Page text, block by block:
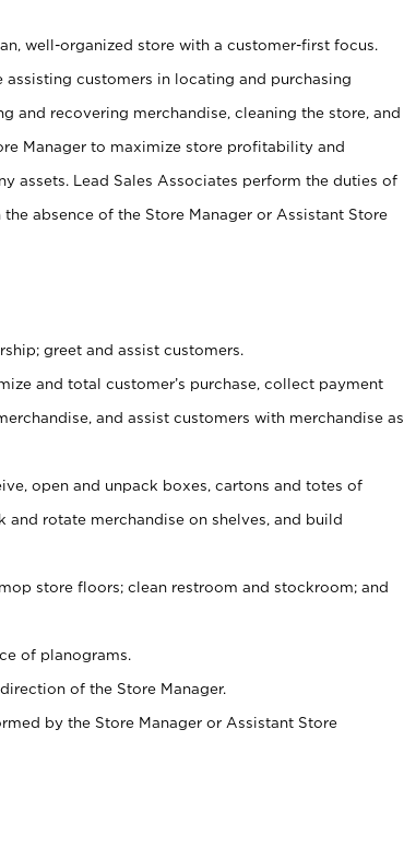
well-organized store with a customer-first focus.
customers in locating and purchasing
and recovering merchandise, cleaning the store, and
Manager to maximize store profitability and
assets. Lead Sales Associates perform the duties of
absence of the Store Manager or Assistant Store
greet and assist customers.
and total customer’s purchase, collect payment
and assist customers with merchandise as
open and unpack boxes, cartons and totes of
and rotate merchandise on shelves, and build
store floors; clean restroom and stockroom; and
of planograms.
of the Store Manager.
by the Store Manager or Assistant Store